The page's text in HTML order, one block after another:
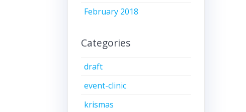
February 2018
Categories
draft
event-clinic
krismas